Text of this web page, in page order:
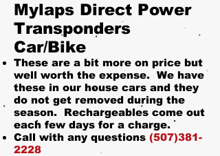
Mylaps Direct Power
Transponders
Car/Bike
These are a bit more on price but
well worth the expense. We have
these in our house cars and they
do not get removed during the
season. Rechargeables come out
each few days for a charge.
Call with any questions (507)381-
2228